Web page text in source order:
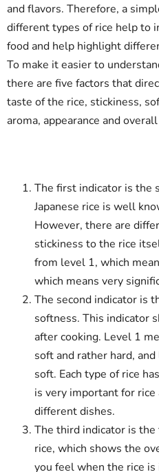
and flavors. Therefore, a
different types of rice help to
food and help highlight
To make it easier to
there are five factors that
taste of the rice, stickiness,
aroma, appearance and
The first indicator is the
Japanese rice is well
However, there are
stickiness to the rice
from level 1, which
which means very
The second indicator is
softness. This indicator
after cooking. Level 1
soft and rather hard,
soft. Each type of rice
is very important for
different dishes.
The third indicator is
rice, which shows the
you feel when the rice